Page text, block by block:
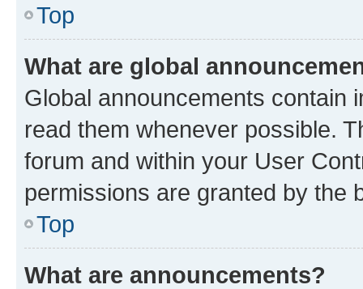
Top
What are global
Global announcements contain
read them whenever possible.
forum and within your User
permissions are granted by the
Top
What are announcements?